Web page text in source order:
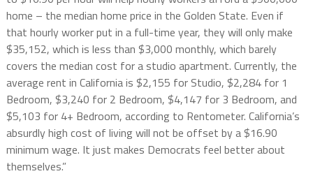
home – the median home price in the Golden State. Even if
that hourly worker put in a full-time year, they will only make
$35,152, which is less than $3,000 monthly, which barely
covers the median cost for a studio apartment. Currently, the
average rent in California is $2,155 for Studio, $2,284 for 1
Bedroom, $3,240 for 2 Bedroom, $4,147 for 3 Bedroom, and
$5,103 for 4+ Bedroom, according to Rentometer. California’s
absurdly high cost of living will not be offset by a $16.90
minimum wage. It just makes Democrats feel better about
themselves.”